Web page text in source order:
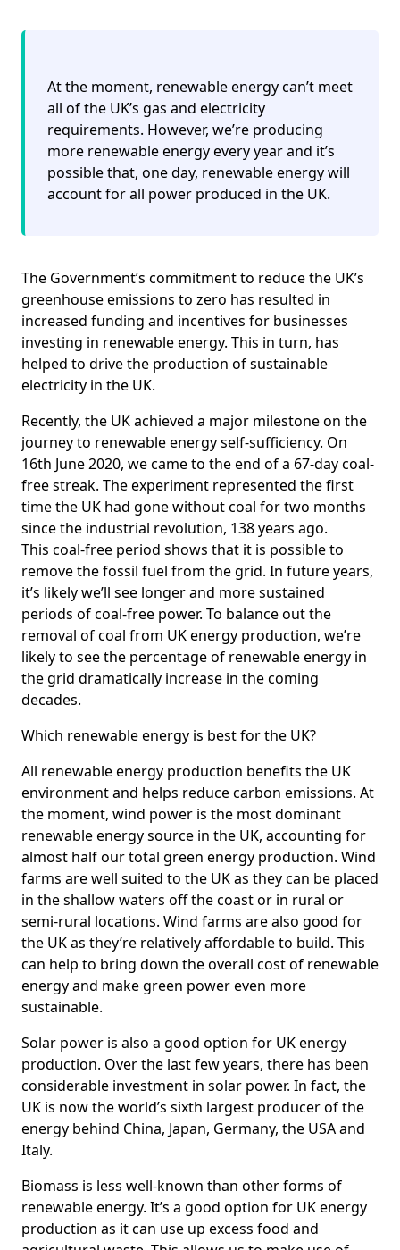
At the moment, renewable energy can’t meet
all of the UK’s gas and electricity
requirements. However, we’re producing
more renewable energy every year and it’s
possible that, one day, renewable energy will
account for all power produced in the UK.
The Government’s commitment to reduce the UK’s
greenhouse emissions to zero has resulted in
increased funding and incentives for businesses
investing in renewable energy. This in turn, has
helped to drive the production of sustainable
electricity in the UK.
Recently, the UK achieved a major milestone on the
journey to renewable energy self-sufficiency. On
16th June 2020, we came to the end of a 67-day coal-
free streak. The experiment represented the first
time the UK had gone without coal for two months
since the industrial revolution, 138 years ago.
This coal-free period shows that it is possible to
remove the fossil fuel from the grid. In future years,
it’s likely we’ll see longer and more sustained
periods of coal-free power. To balance out the
removal of coal from UK energy production, we’re
likely to see the percentage of renewable energy in
the grid dramatically increase in the coming
decades.
Which renewable energy is best for the UK?
All renewable energy production benefits the UK
environment and helps reduce carbon emissions. At
the moment, wind power is the most dominant
renewable energy source in the UK, accounting for
almost half our total green energy production. Wind
farms are well suited to the UK as they can be placed
in the shallow waters off the coast or in rural or
semi-rural locations. Wind farms are also good for
the UK as they’re relatively affordable to build. This
can help to bring down the overall cost of renewable
energy and make green power even more
sustainable.
Solar power is also a good option for UK energy
production. Over the last few years, there has been
considerable investment in solar power. In fact, the
UK is now the world’s sixth largest producer of the
energy behind China, Japan, Germany, the USA and
Italy.
Biomass is less well-known than other forms of
renewable energy. It’s a good option for UK energy
production as it can use up excess food and